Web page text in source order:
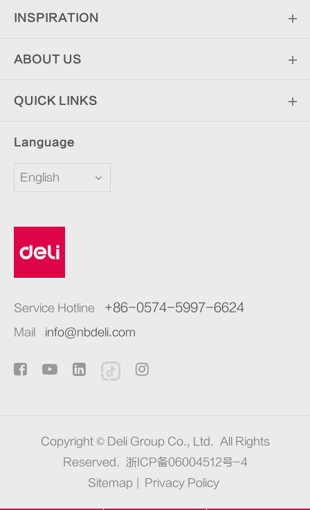
INSPIRATION
ABOUT US
QUICK LINKS
Language
English
Service Hotline +86-0574-5997-6624
Mail info@nbdeli.com
Copyright © Deli Group Co., Ltd. All Rights
Reserved.
浙ICP备06004512号-4
Sitemap
Privacy Policy